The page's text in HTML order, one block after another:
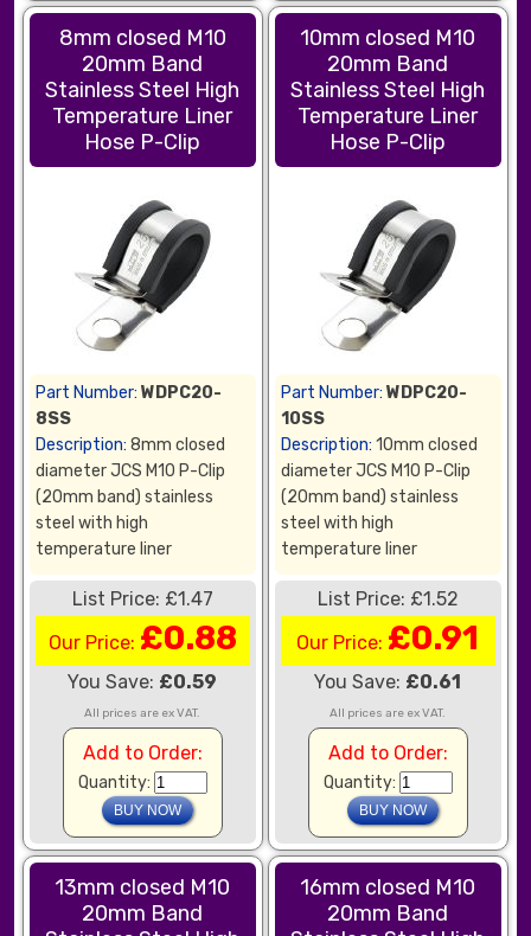
8mm closed M10
20mm Band
Stainless Steel High
Temperature Liner
Hose P-Clip
Part Number: WDPC20-
8SS
Description: 8mm closed
diameter JCS M10 P-Clip
(20mm band) stainless
steel with high
temperature liner
List Price: £1.47
Our Price: £0.88
You Save: £0.59
All prices are ex VAT.
Add to Order:
Quantity:
10mm closed M10
20mm Band
Stainless Steel High
Temperature Liner
Hose P-Clip
Part Number: WDPC20-
10SS
Description: 10mm closed
diameter JCS M10 P-Clip
(20mm band) stainless
steel with high
temperature liner
List Price: £1.52
Our Price: £0.91
You Save: £0.61
All prices are ex VAT.
Add to Order:
Quantity:
13mm closed M10
20mm Band
16mm closed M10
20mm Band